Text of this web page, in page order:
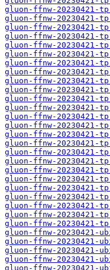
gluon-ffnw-
gluon-ffnw-20230421-
gluon-ffnw-20230421-
gluon-ffnw-
gluon-ffnw-
gluon-ffnw-
gluon-ffnw-20230421-
gluon-ffnw-20230421-
gluon-ffnw-20230421-
gluon-ffnw-
gluon-ffnw-20230421-
gluon-ffnw-20230421-
gluon-ffnw-20230421-
gluon-ffnw-20230421-
gluon-ffnw-20230421-
gluon-ffnw-20230421-
gluon-ffnw-20230421-
gluon-ffnw-20230421-
gluon-ffnw-20230421-
gluon-ffnw-20230421-
gluon-ffnw-20230421-
gluon-ffnw-20230421-
gluon-ffnw-20230421-
gluon-ffnw-20230421-
gluon-ffnw-20230421-
gluon-ffnw-20230421-
gluon-ffnw-20230421-
gluon-ffnw-20230421-
gluon-ffnw-20230421-
gluon-ffnw-20230421-